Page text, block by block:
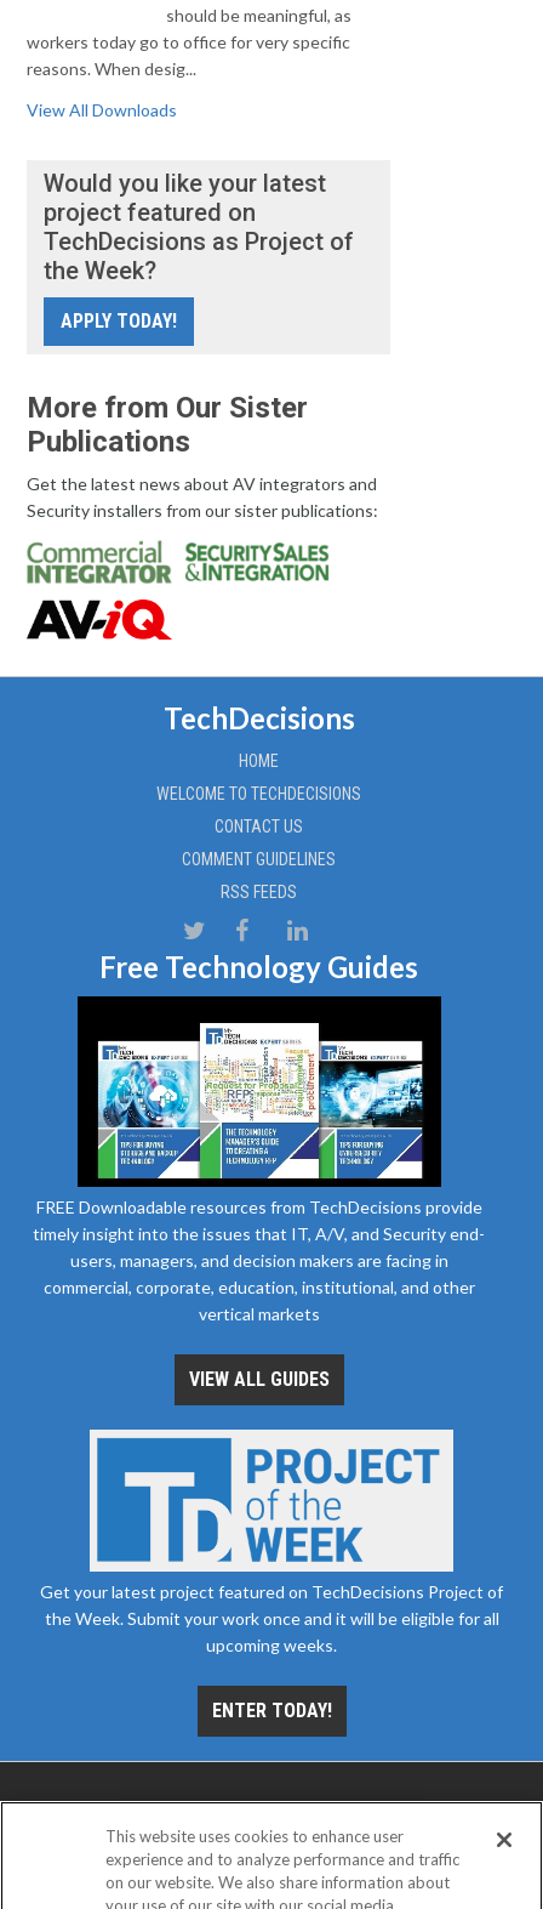
should be meaningful, as
workers today go to office for very specific
reasons. When desig...
View All Downloads
Would you like your latest
project featured on
TechDecisions as Project of
the Week?
APPLY TODAY!
More from Our Sister
Publications
Get the latest news about AV integrators and
Security installers from our sister publications:
TechDecisions
HOME
WELCOME TO TECHDECISIONS
CONTACT US
COMMENT GUIDELINES
RSS FEEDS
Free Technology Guides
FREE Downloadable resources from TechDecisions provide
timely insight into the issues that IT, A/V, and Security end-
users, managers, and decision makers are facing in
commercial, corporate, education, institutional, and other
vertical markets
VIEW ALL GUIDES
Get your latest project featured on TechDecisions Project of
the Week. Submit your work once and it will be eligible for all
upcoming weeks.
ENTER TODAY!
This website uses cookies to enhance user
experience and to analyze performance and traffic
on our website. We also share information about